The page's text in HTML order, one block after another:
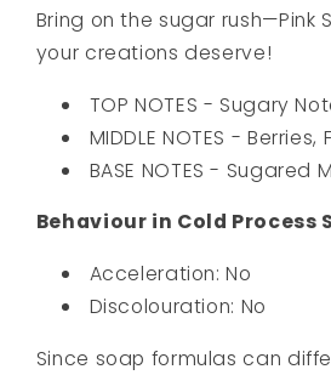
Bring on the sugar rush—Pink
your creations deserve!
TOP NOTES - Sugary
MIDDLE NOTES -
BASE NOTES - Sugared
Behaviour in Cold Process
Acceleration: No
Discolouration: No
Since soap formulas can